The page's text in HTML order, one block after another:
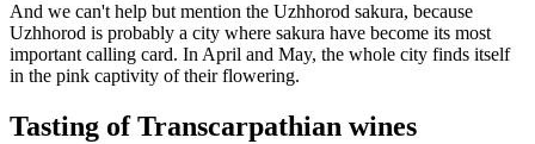
And we can't help but mention the Uzhhorod sakura, because
Uzhhorod is probably a city where sakura have become its most
important calling card. In April and May, the whole city finds itself
in the pink captivity of their flowering.
Tasting of Transcarpathian wines